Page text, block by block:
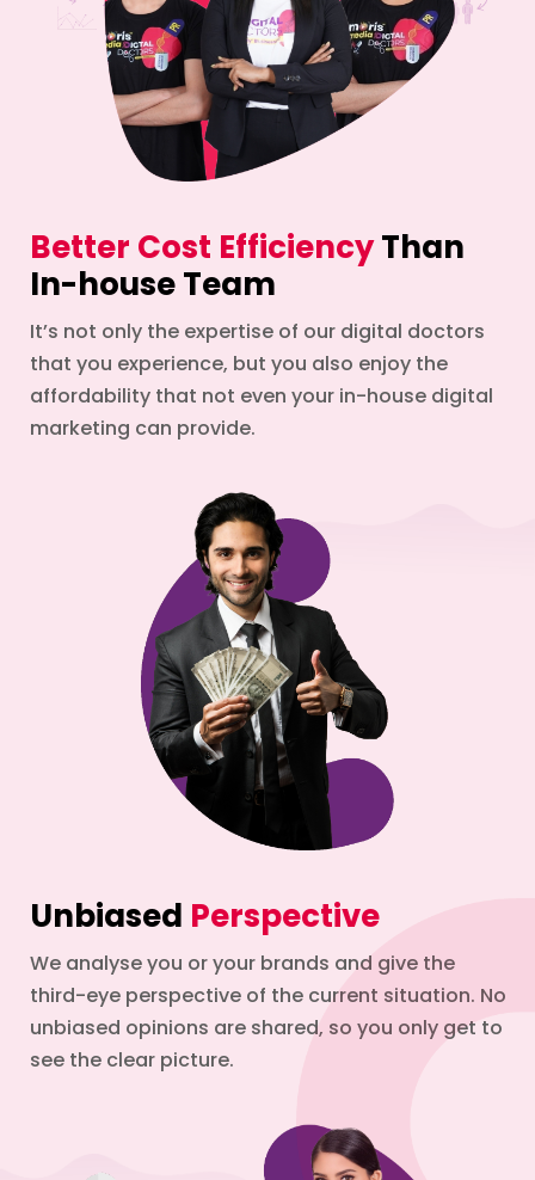
Better Cost EfficiencyThan
In-house Team
It’s not only the expertise of our digital doctors
that you experience, but you also enjoy the
affordability that not even your in-house digital
marketing can provide.
Unbiased Perspective
We analyse you or your brands and give the
third-eye perspective of the current situation. No
unbiased opinions are shared, so you only get to
see the clear picture.